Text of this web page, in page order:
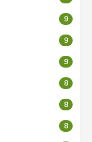
9
9
9
8
8
8